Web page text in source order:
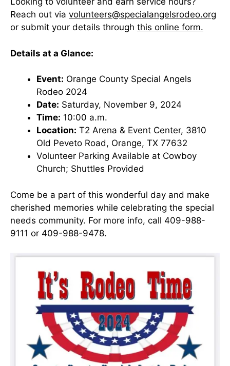
Reach out via volunteers@specialangelsrodeo.org
or submit your details through this online form.
Details at a Glance:
Event: Orange County Special Angels
Rodeo 2024
Date: Saturday, November 9, 2024
Time: 10:00 a.m.
Location: T2 Arena & Event Center, 3810
Old Peveto Road, Orange, TX 77632
Volunteer Parking Available at Cowboy
Church; Shuttles Provided
Come be a part of this wonderful day and make
cherished memories while celebrating the special
needs community. For more info, call 409-988-
9111 or 409-988-9478.